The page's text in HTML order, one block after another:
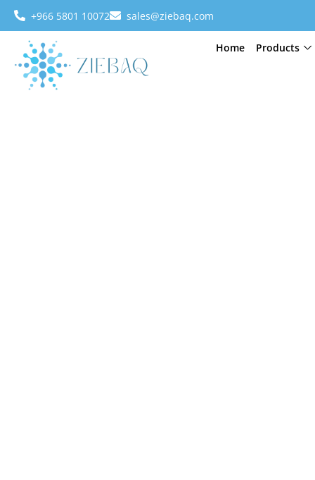
+966 5801 10072 sales@ziebaq.com
Home Products